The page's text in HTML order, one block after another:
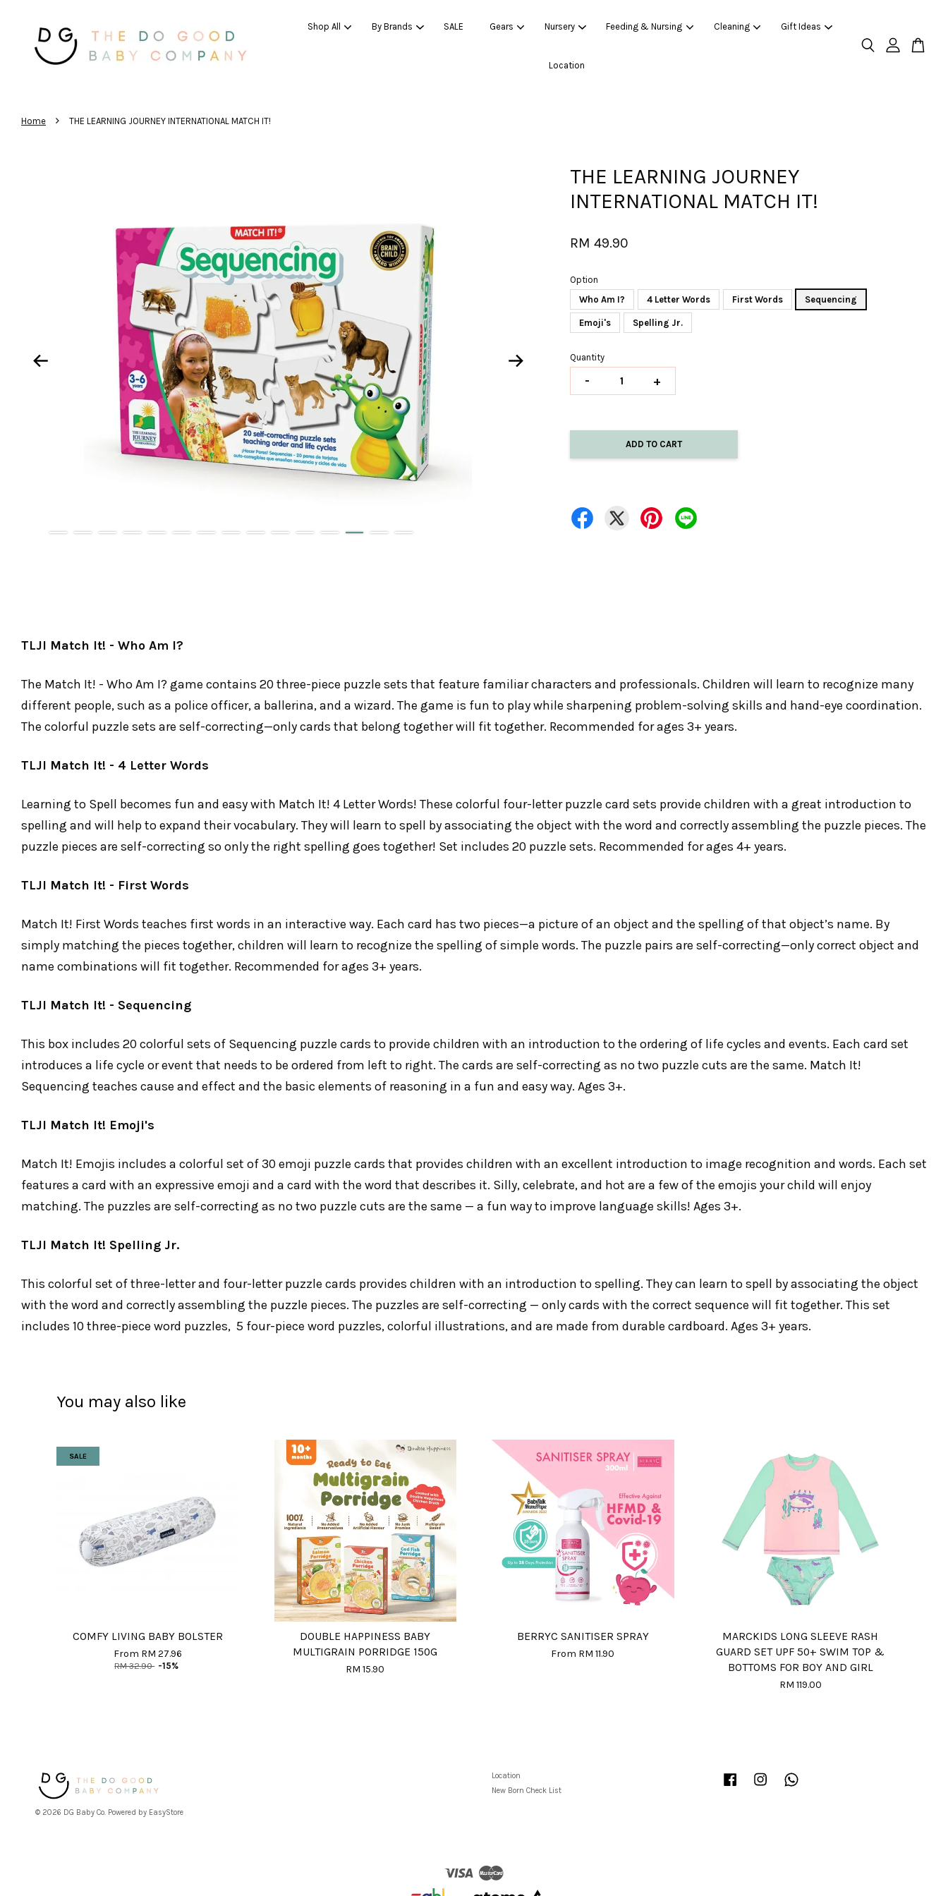
Shop All By Brands SALE Gears Nursery Feeding & Nursing Cleaning Gift Ideas
Location
Home › THE LEARNING JOURNEY INTERNATIONAL MATCH IT!
THE LEARNING JOURNEY
INTERNATIONAL MATCH IT!
RM 49.90
Option
Who Am I?
4 Letter Words First Words Sequencing
Emoji's Spelling Jr.
Quantity
- +
ADD TO CART
TLJI Match It! - Who Am I?
The Match It! - Who Am I? game contains 20 three-piece puzzle sets that feature familiar characters and professionals. Children will learn to recognize many
different people, such as a police officer, a ballerina, and a wizard. The game is fun to play while sharpening problem-solving skills and hand-eye coordination.
The colorful puzzle sets are self-correcting—only cards that belong together will fit together. Recommended for ages 3+ years.
TLJI Match It! - 4 Letter Words
Learning to Spell becomes fun and easy with Match It! 4 Letter Words! These colorful four-letter puzzle card sets provide children with a great introduction to
spelling and will help to expand their vocabulary. They will learn to spell by associating the object with the word and correctly assembling the puzzle pieces. The
puzzle pieces are self-correcting so only the right spelling goes together! Set includes 20 puzzle sets. Recommended for ages 4+ years.
TLJI Match It! - First Words
Match It! First Words teaches first words in an interactive way. Each card has two pieces—a picture of an object and the spelling of that object’s name. By
simply matching the pieces together, children will learn to recognize the spelling of simple words. The puzzle pairs are self-correcting—only correct object and
name combinations will fit together. Recommended for ages 3+ years.
TLJI Match It! - Sequencing
This box includes 20 colorful sets of Sequencing puzzle cards to provide children with an introduction to the ordering of life cycles and events. Each card set
introduces a life cycle or event that needs to be ordered from left to right. The cards are self-correcting as no two puzzle cuts are the same. Match It!
Sequencing teaches cause and effect and the basic elements of reasoning in a fun and easy way. Ages 3+.
TLJI Match It! Emoji's
Match It! Emojis includes a colorful set of 30 emoji puzzle cards that provides children with an excellent introduction to image recognition and words. Each set
features a card with an expressive emoji and a card with the word that describes it. Silly, celebrate, and hot are a few of the emojis your child will enjoy
matching. The puzzles are self-correcting as no two puzzle cuts are the same — a fun way to improve language skills! Ages 3+.
TLJI Match It! Spelling Jr.
This colorful set of three-letter and four-letter puzzle cards provides children with an introduction to spelling. They can learn to spell by associating the object
with the word and correctly assembling the puzzle pieces. The puzzles are self-correcting — only cards with the correct sequence will fit together. This set
includes 10 three-piece word puzzles, 5 four-piece word puzzles, colorful illustrations, and are made from durable cardboard. Ages 3+ years.
You may also like
SALE
COMFY LIVING BABY BOLSTER
From RM 27.96
RM 32.90 -15%
DOUBLE HAPPINESS BABY
MULTIGRAIN PORRIDGE 150G
RM 15.90
BERRYC SANITISER SPRAY
From RM 11.90
MARCKIDS LONG SLEEVE RASH
GUARD SET UPF 50+ SWIM TOP &
BOTTOMS FOR BOY AND GIRL
RM 119.00
© 2026 DG Baby Co. Powered by EasyStore
Location
New Born Check List
Facebook Instagram
Visa